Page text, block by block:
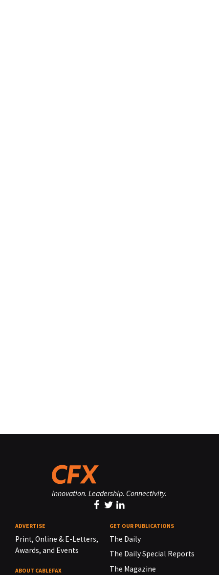
Innovation. Leadership. Connectivity.
ADVERTISE
Print, Online & E-Letters,
Awards, and Events
ABOUT CABLEFAX
GET OUR PUBLICATIONS
The Daily
The Daily Special Reports
The Magazine